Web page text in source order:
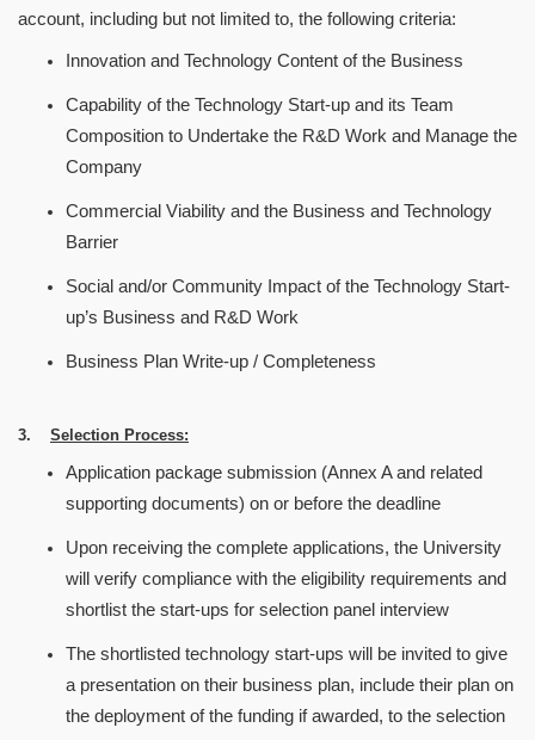
account, including but not limited to, the following criteria:
Innovation and Technology Content of the Business
Capability of the Technology Start-up and its Team
Composition to Undertake the R&D Work and Manage the
Company
Commercial Viability and the Business and Technology
Barrier
Social and/or Community Impact of the Technology Start-
up’s Business and R&D Work
Business Plan Write-up / Completeness
3. Selection Process:
Application package submission (Annex A and related
supporting documents) on or before the deadline
Upon receiving the complete applications, the University
will verify compliance with the eligibility requirements and
shortlist the start-ups for selection panel interview
The shortlisted technology start-ups will be invited to give
a presentation on their business plan, include their plan on
the deployment of the funding if awarded, to the selection